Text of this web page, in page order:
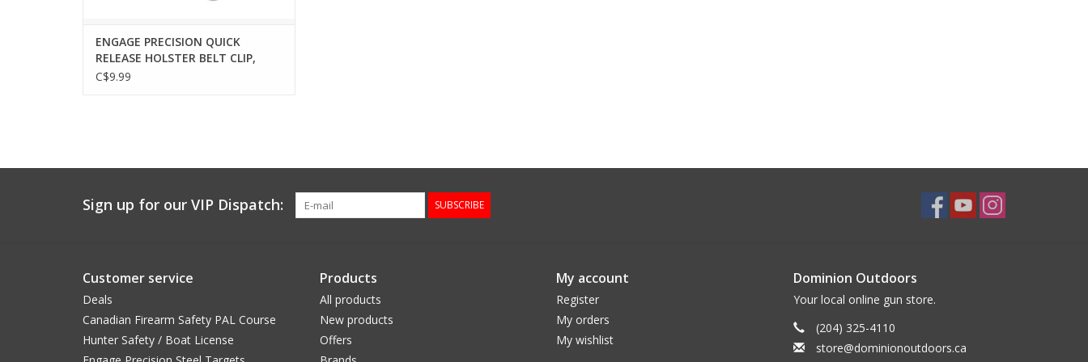
ENGAGE PRECISION QUICK
RELEASE HOLSTER BELT CLIP,
TEK-LOK PATTERN, LOCKING
C$9.99
Sign up for our VIP Dispatch: SUBSCRIBE
Customer service
Deals
Canadian Firearm Safety PAL Course
Hunter Safety / Boat License
Products
All products
New products
Offers
My account
Register
My orders
My wishlist
Dominion Outdoors
Your local online gun store.
(204) 325-4110
store@dominionoutdoors.ca